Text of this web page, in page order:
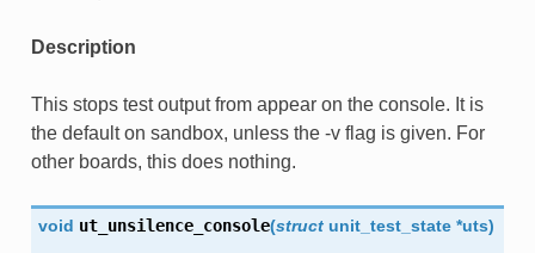
Description
This stops test output from appear on the console. It is
the default on sandbox, unless the -v flag is given. For
other boards, this does nothing.
void ut_unsilence_console(struct unit_test_state *uts)